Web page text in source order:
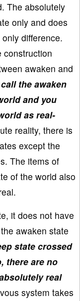
The absolutely
only and does
difference.
construction
awaken and
the awaken
and you
as real-
reality, there is
except the
The items of
of the world also
it does not have
awaken state
state crossed
there are no
real
system takes